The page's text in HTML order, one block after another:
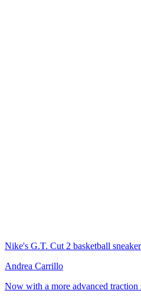
Nike's G.T. Cut 2 basketball
Andrea Carrillo
Now with a more advanced traction